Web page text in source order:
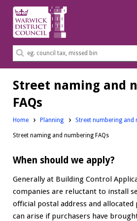
Warwick
District
Council.
Search
Street naming and
FAQs
Home Planning Street numbering and
Street naming and numbering FAQs
When should we apply?
Generally at Building Control
companies are reluctant to install
official postal address and allocated
can arise if purchasers have